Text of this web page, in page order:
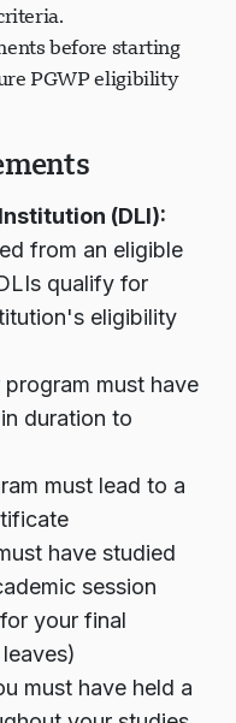
before starting
PGWP eligibility
(DLI):
from an eligible
qualify for
eligibility
program must have
duration to
must lead to a
have studied
session
your final
must have held a